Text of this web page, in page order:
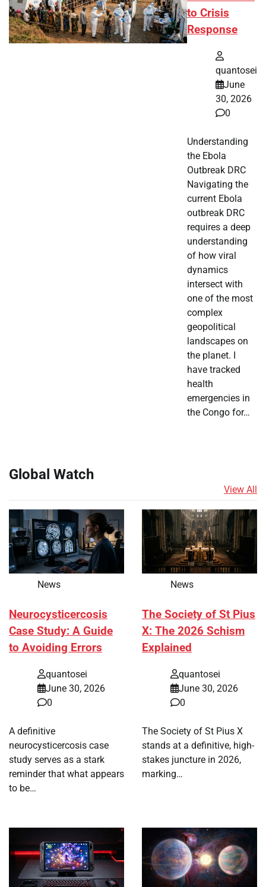
to Crisis
Response
quantosei
June
30, 2026
0
Understanding
the Ebola
Outbreak DRC
Navigating the
current Ebola
outbreak DRC
requires a deep
understanding
of how viral
dynamics
intersect with
one of the most
complex
geopolitical
landscapes on
the planet. I
have tracked
health
emergencies in
the Congo for…
Global Watch
View All
News
Neurocysticercosis
Case Study: A Guide
to Avoiding Errors
quantosei
June 30, 2026
0
A definitive
neurocysticercosis case
study serves as a stark
reminder that what appears
to be…
News
The Society of St Pius
X: The 2026 Schism
Explained
quantosei
June 30, 2026
0
The Society of St Pius X
stands at a definitive, high-
stakes juncture in 2026,
marking…